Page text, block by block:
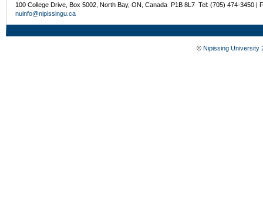
100 College Drive, Box 5002, North Bay, ON, Canada P1B 8L7 Tel: (705) 474-3450 |
nuinfo@nipissingu.ca
© Nipissing University